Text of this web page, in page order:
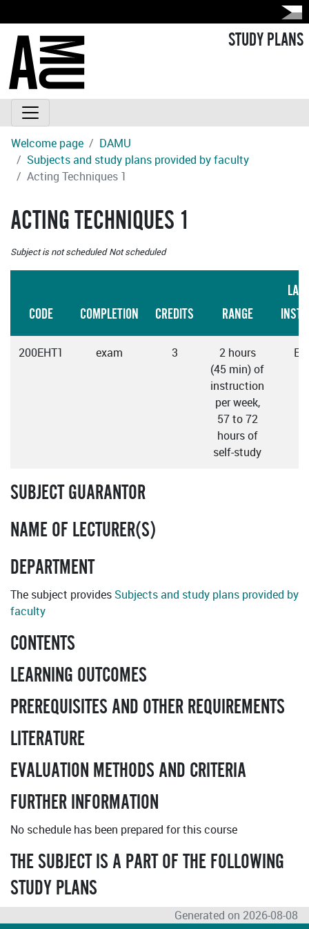
STUDY PLANS
Welcome page
DAMU
Subjects and study plans provided by faculty
Acting Techniques 1
ACTING TECHNIQUES 1
Subject is not scheduled Not scheduled
CODE COMPLETION CREDITS RANGE
200EHT1 exam 3
2 hours
(45 min) of
instruction
per week,
57 to 72
hours of
self-study
SUBJECT GUARANTOR
NAME OF LECTURER(S)
DEPARTMENT
The subject provides Subjects and study plans provided by
faculty
CONTENTS
LEARNING OUTCOMES
PREREQUISITES AND OTHER REQUIREMENTS
LITERATURE
EVALUATION METHODS AND CRITERIA
FURTHER INFORMATION
No schedule has been prepared for this course
THE SUBJECT IS A PART OF THE FOLLOWING
STUDY PLANS
Generated on 2026-08-08